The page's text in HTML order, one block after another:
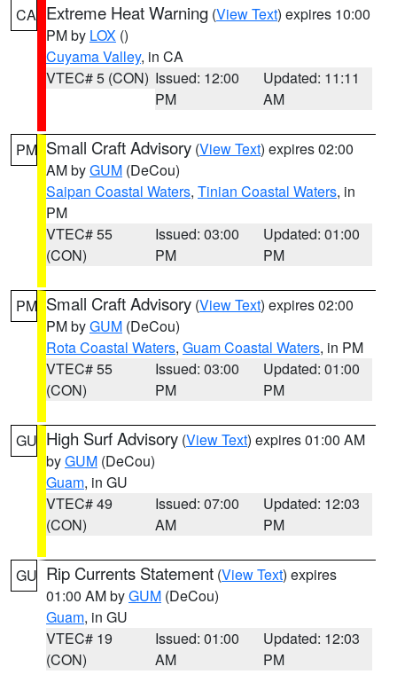
CA Extreme Heat Warning (View Text) expires 10:00
PM by LOX ()
Cuyama Valley, in CA
VTEC# 5 (CON) Issued: 12:00
PM
Updated: 11:11
AM
PM Small Craft Advisory (View Text) expires 02:00
AM byGUM (DeCou)
Saipan Coastal Waters, Tinian Coastal Waters, in
PM
VTEC# 55
(CON)
Issued: 03:00
PM
Updated: 01:00
PM
PM Small Craft Advisory (View Text) expires 02:00
PM byGUM (DeCou)
Rota Coastal Waters, Guam Coastal Waters, in PM
VTEC# 55
(CON)
Issued: 03:00
PM
Updated: 01:00
PM
GU High Surf Advisory (View Text) expires 01:00 AM
byGUM (DeCou)
Guam, in GU
VTEC# 49
(CON)
Issued: 07:00
AM
Updated: 12:03
PM
GU Rip Currents Statement (View Text) expires
01:00 AM byGUM (DeCou)
Guam, in GU
VTEC# 19
(CON)
Issued: 01:00
AM
Updated: 12:03
PM